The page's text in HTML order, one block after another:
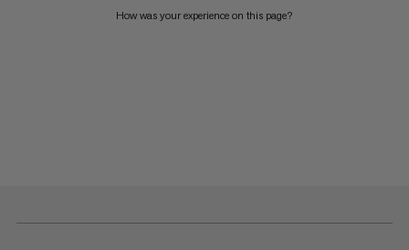
How was your experience on this page?